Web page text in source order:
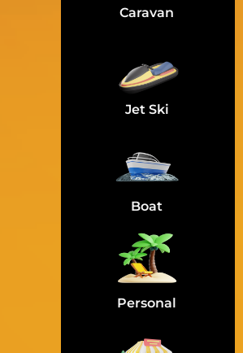
Caravan
Jet Ski
Boat
Personal